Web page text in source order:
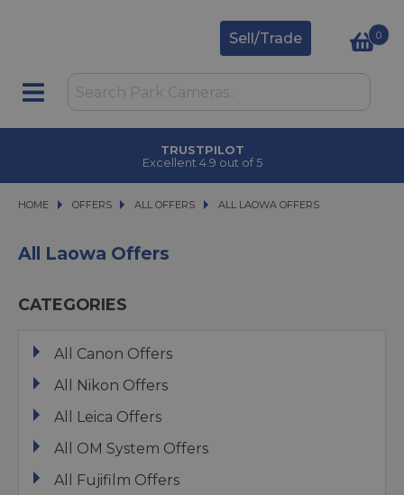
Sell/Trade 0
TRUSTPILOT
Excellent 4.9 out of 5
HOME OFFERS
OFFERS ALL OFFERS
ALL OFFERS ALL LAOWA OFFERS
ALL LAOWA OFFERS
All Laowa Offers
CATEGORIES
All Canon Offers
All Nikon Offers
All Leica Offers
All OM System Offers
All Fujifilm Offers